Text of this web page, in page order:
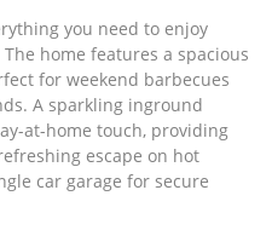
you need to enjoy
home features a spacious
for weekend barbecues
A sparkling inground
at-home touch, providing
escape on hot
car garage for secure